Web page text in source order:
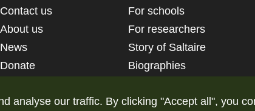
analyse our traffic. By clicking "Accept all", you
Contact us
About us
News
Donate
For schools
For researchers
Story of Saltaire
Biographies